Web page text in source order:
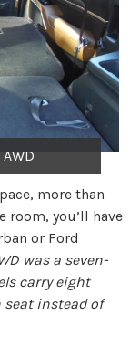
more than
room, you’ll have
or Ford
was a seven-
carry eight
seat instead of